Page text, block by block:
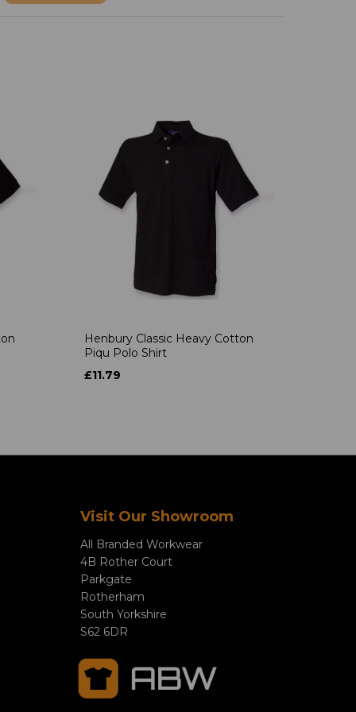
Henbury Classic Heavy Cotton
Piqu Polo Shirt
£11.79
Visit Our Showroom
All Branded Workwear
4B Rother Court
Parkgate
Rotherham
South Yorkshire
S62 6DR